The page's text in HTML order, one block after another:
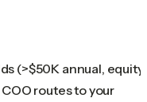
(>$50K annual,
routes to your